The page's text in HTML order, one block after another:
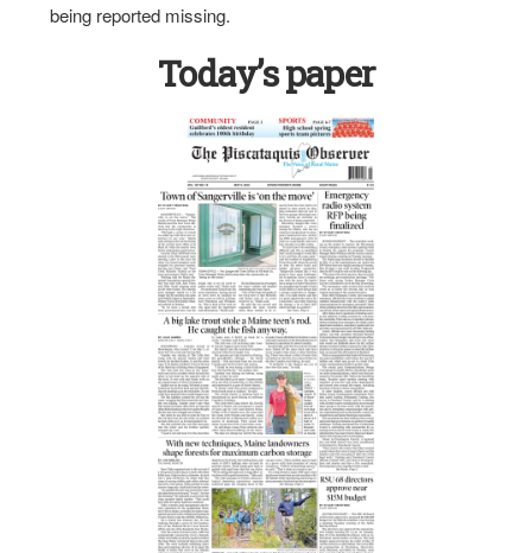
being reported missing.
Today’s paper